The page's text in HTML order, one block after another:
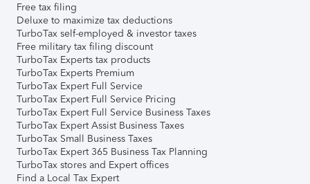
Free tax filing
Deluxe to maximize tax deductions
TurboTax self-employed & investor taxes
Free military tax filing discount
TurboTax Experts tax products
TurboTax Experts Premium
TurboTax Expert Full Service
TurboTax Expert Full Service Pricing
TurboTax Expert Full Service Business Taxes
TurboTax Expert Assist Business Taxes
TurboTax Small Business Taxes
TurboTax Expert 365 Business Tax Planning
TurboTax stores and Expert offices
Find a Local Tax Expert